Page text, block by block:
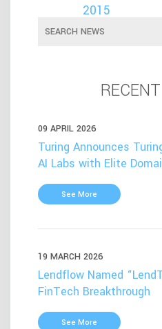
2015
09 APRIL 2026
Turing Announces
AI Labs with Elite
See More
19 MARCH 2026
Lendflow Named
FinTech Breakthrough
See More